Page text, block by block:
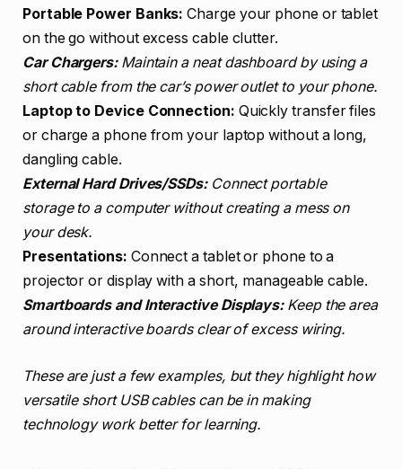
Portable Power Banks: Charge your phone or tablet
on the go without excess cable clutter.
Car Chargers:Maintain a neat dashboard by using a
short cable from the car’s power outlet to your phone.
Laptop to Device Connection: Quickly transfer files
or charge a phone from your laptop without a long,
dangling cable.
External Hard Drives/SSDs:Connect portable
storage to a computer without creating a mess on
your desk.
Presentations: Connect a tablet or phone to a
projector or display with a short, manageable cable.
Smartboards and Interactive Displays:Keep the area
around interactive boards clear of excess wiring.
These are just a few examples, but they highlight how
versatile short USB cables can be in making
technology work better for learning.